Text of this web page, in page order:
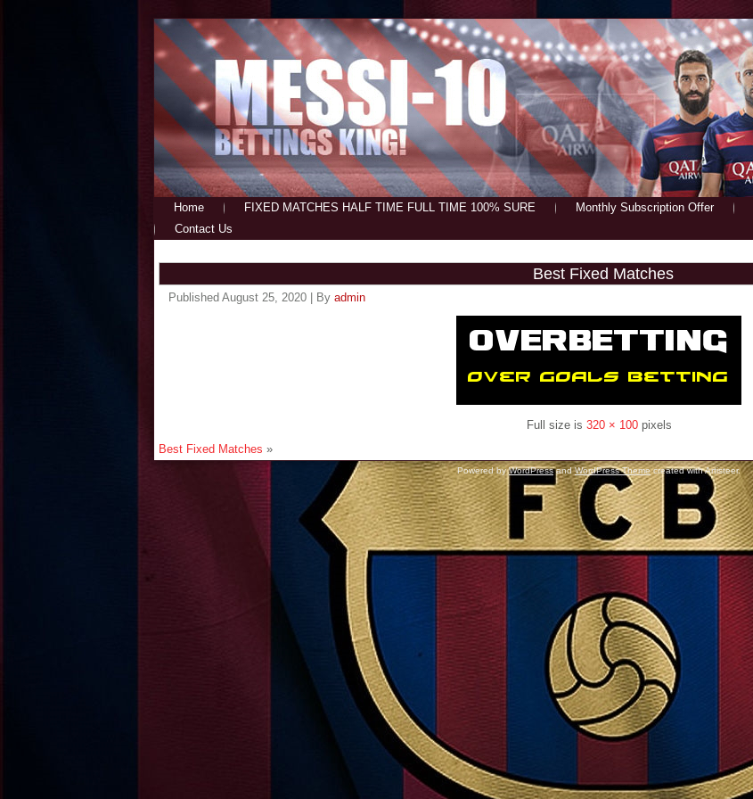
Home FIXED MATCHES HALF TIME FULL TIME 100% SURE Monthly Subscription Offer
Contact Us
Best Fixed Matches
Published August 25, 2020 By admin
Full size is 320 × 100pixels
Best Fixed Matches »
Powered byWordPressandWordPress Themecreated with Artisteer.